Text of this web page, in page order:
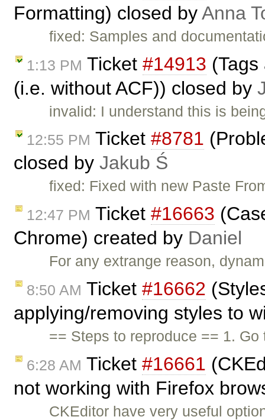
Formatting) closed byAnna
fixed: Samples and
1:13 PM Ticket #14913
(i.e. without ACF)) closed by
invalid: I understand this is
12:55 PM Ticket #8781
closed by Jakub Ś
fixed: Fixed with new Paste
12:47 PM Ticket #16663
Chrome) created by Daniel
For any extrange reason,
8:50 AM Ticket #16662
applying/removing styles to
== Steps to reproduce == 1.
6:28 AM Ticket #16661
not working with Firefox
CKEditor have very useful